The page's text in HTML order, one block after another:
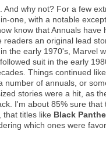
why not? For a few
one, with a notable
know that Annuals
an original lead
early 1970's, Marvel
suit in the early
Things continued
of annuals, or
stories were a hit, as
I'm about 85% sure
that titles like Black
which ones were